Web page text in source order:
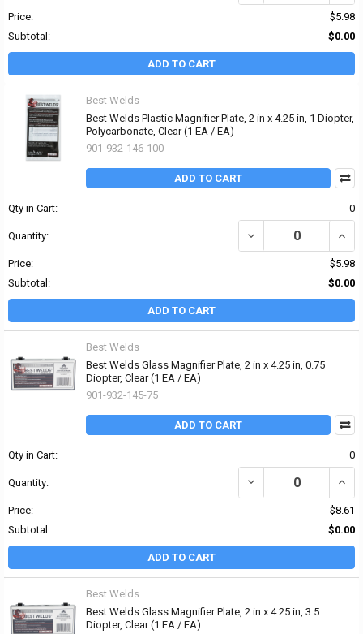
Price:
$5.98
Subtotal:
$0.00
ADD TO CART
Best Welds
Best Welds Plastic Magnifier Plate, 2 in x 4.25 in, 1 Diopter,
Polycarbonate, Clear (1 EA / EA)
901-932-146-100
ADD TO CART
Qty in Cart: 0
Quantity: DECREASE QUANTITY
Price:
$5.98
Subtotal:
$0.00
ADD TO CART
Best Welds
Best Welds Glass Magnifier Plate, 2 in x 4.25 in, 0.75
Diopter, Clear (1 EA / EA)
901-932-145-75
ADD TO CART
Qty in Cart: 0
Quantity: DECREASE QUANTITY
Price:
$8.61
Subtotal:
$0.00
ADD TO CART
Best Welds
Best Welds Glass Magnifier Plate, 2 in x 4.25 in, 3.5
Diopter, Clear (1 EA / EA)